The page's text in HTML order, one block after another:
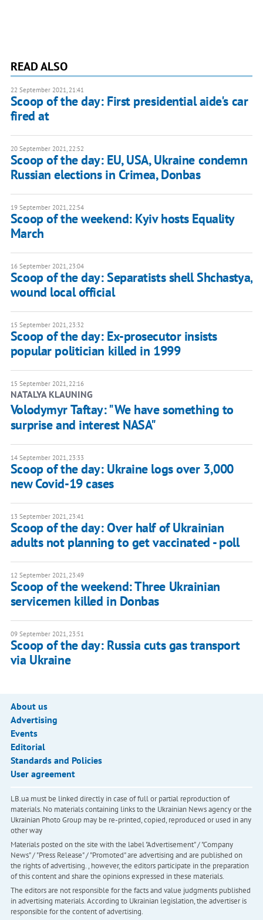
READ ALSO
22 September 2021, 21:41
Scoop of the day: First presidential aide's car
fired at
20 September 2021, 22:52
Scoop of the day: EU, USA, Ukraine condemn
Russian elections in Crimea, Donbas
19 September 2021, 22:54
Scoop of the weekend: Kyiv hosts Equality
March
16 September 2021, 23:04
Scoop of the day: Separatists shell Shchastya,
wound local official
15 September 2021, 23:32
Scoop of the day: Ex-prosecutor insists
popular politician killed in 1999
15 September 2021, 22:16
NATALYA KLAUNING
Volodymyr Taftay: "We have something to
surprise and interest NASA"
14 September 2021, 23:33
Scoop of the day: Ukraine logs over 3,000
new Covid-19 cases
13 September 2021, 23:41
Scoop of the day: Over half of Ukrainian
adults not planning to get vaccinated - poll
12 September 2021, 23:49
Scoop of the weekend: Three Ukrainian
servicemen killed in Donbas
09 September 2021, 23:51
Scoop of the day: Russia cuts gas transport
via Ukraine
About us
Advertising
Events
Editorial
Standards and Policies
User agreement
LB.ua must be linked directly in case of full or partial reproduction of
materials. No materials containing links to the Ukrainian News agency or the
Ukrainian Photo Group may be re-printed, copied, reproduced or used in any
other way
Materials posted on the site with the label "Advertisement" / "Company
News" / "Press Release" / "Promoted" are advertising and are published on
the rights of advertising. , however, the editors participate in the preparation
of this content and share the opinions expressed in these materials.
The editors are not responsible for the facts and value judgments published
in advertising materials. According to Ukrainian legislation, the advertiser is
responsible for the content of advertising.